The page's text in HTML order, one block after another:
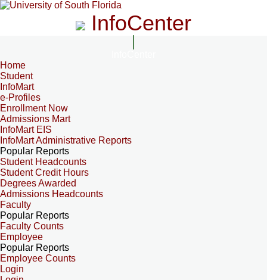
InfoCenter
Home
Student
InfoMart
e-Profiles
Enrollment Now
Admissions Mart
InfoMart EIS
InfoMart Administrative Reports
Popular Reports
Student Headcounts
Student Credit Hours
Degrees Awarded
Admissions Headcounts
Faculty
Popular Reports
Faculty Counts
Employee
Popular Reports
Employee Counts
Login